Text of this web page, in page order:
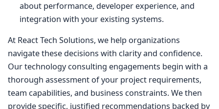
about performance, developer experience, and
integration with your existing systems.
At React Tech Solutions, we help organizations
navigate these decisions with clarity and confidence.
Our technology consulting engagements begin with a
thorough assessment of your project requirements,
team capabilities, and business constraints. We then
provide specific, justified recommendations backed by